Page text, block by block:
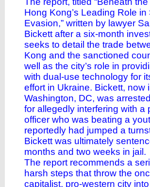
Hong Kong’s Leading Role in
Evasion,” written by lawyer
Bickett after a six-month
seeks to detail the trade
Kong and the sanctioned
well as the city’s role in
with dual-use technology for
effort in Ukraine. Bickett, now
Washington, DC, was
for allegedly interfering with a
officer who was beating a
reportedly had jumped a
Bickett was ultimately
months and two weeks in jail.
The report recommends a
harsh steps that throw the
capitalist, pro-western city